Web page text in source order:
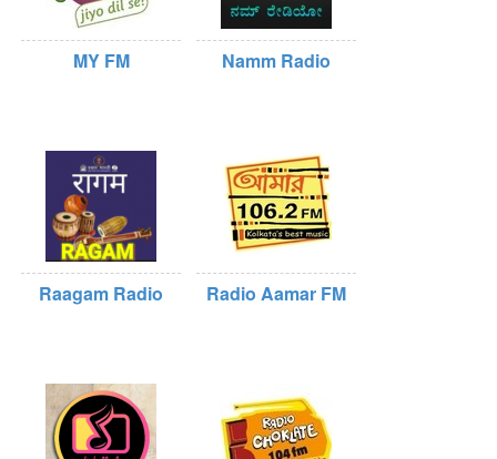
MY FM Namm Radio
Raagam Radio Radio Aamar FM